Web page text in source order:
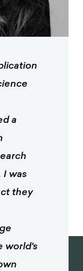
a
was
they
world's